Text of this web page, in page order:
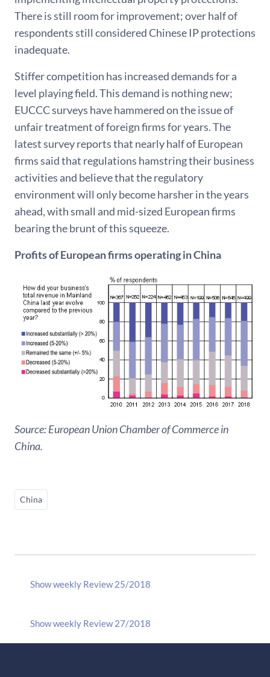
There is still room for improvement; over half of
respondents still considered Chinese IP protections
inadequate.
Stiffer competition has increased demands for a
level playing field. This demand is nothing new;
EUCCC surveys have hammered on the issue of
unfair treatment of foreign firms for years. The
latest survey reports that nearly half of European
firms said that regulations hamstring their business
activities and believe that the regulatory
environment will only become harsher in the years
ahead, with small and mid-sized European firms
bearing the brunt of this squeeze.
Profits of European firms operating in China
Source: European Union Chamber of Commerce in
China.
China
Show weekly Review 25/2018
Show weekly Review 27/2018